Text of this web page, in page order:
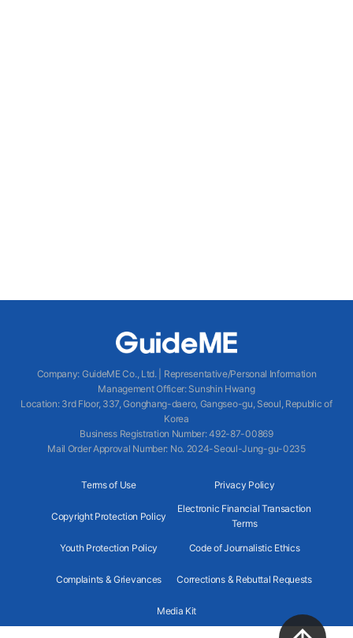
Company: GuideME Co., Ltd.|
Representative/Personal Information
Management Officer: Sunshin Hwang
Location: 3rd Floor, 337, Gonghang-daero, Gangseo-gu, Seoul, Republic of
Korea
Business Registration Number: 492-87-00869
Mail Order Approval Number: No. 2024-Seoul-Jung-gu-0235
Terms of Use Privacy Policy
Copyright Protection Policy
Electronic Financial Transaction
Terms
Youth Protection Policy Code of Journalistic Ethics
Complaints & Grievances Corrections & Rebuttal Requests
Media Kit